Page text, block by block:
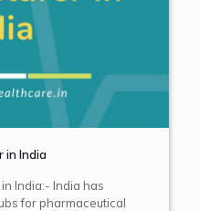
in India
India:- India has
for pharmaceutical